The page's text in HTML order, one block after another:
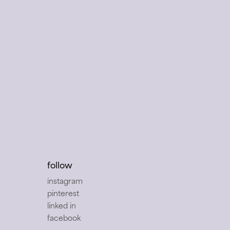
follow
instagram
pinterest
linked in
facebook